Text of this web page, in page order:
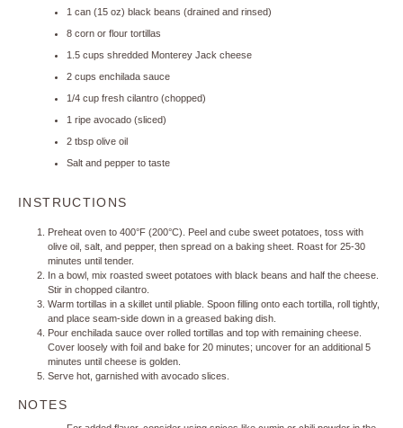
1 can (15 oz) black beans (drained and rinsed)
8 corn or flour tortillas
1.5 cups shredded Monterey Jack cheese
2 cups enchilada sauce
1/4 cup fresh cilantro (chopped)
1 ripe avocado (sliced)
2 tbsp olive oil
Salt and pepper to taste
INSTRUCTIONS
Preheat oven to 400°F (200°C). Peel and cube sweet potatoes, toss with
olive oil, salt, and pepper, then spread on a baking sheet. Roast for 25-30
minutes until tender.
In a bowl, mix roasted sweet potatoes with black beans and half the cheese.
Stir in chopped cilantro.
Warm tortillas in a skillet until pliable. Spoon filling onto each tortilla, roll tightly,
and place seam-side down in a greased baking dish.
Pour enchilada sauce over rolled tortillas and top with remaining cheese.
Cover loosely with foil and bake for 20 minutes; uncover for an additional 5
minutes until cheese is golden.
Serve hot, garnished with avocado slices.
NOTES